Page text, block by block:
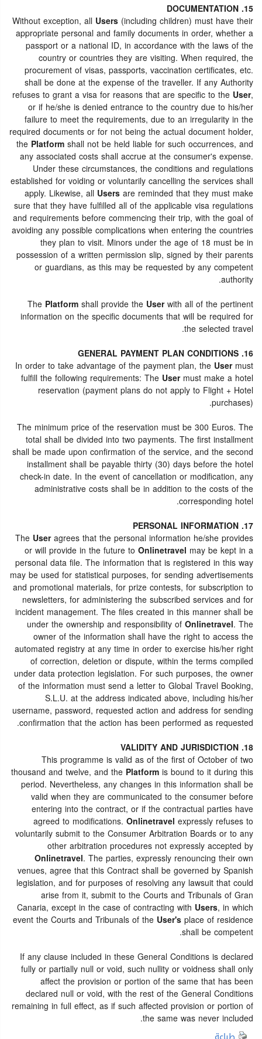
15. DOCUMENTATION
Without exception, all Users (including children) must have their
appropriate personal and family documents in order, whether a
passport or a national ID, in accordance with the laws of the
country or countries they are visiting. When required, the
procurement of visas, passports, vaccination certificates, etc.
shall be done at the expense of the traveller. If any Authority
refuses to grant a visa for reasons that are specific to the User,
or if he/she is denied entrance to the country due to his/her
failure to meet the requirements, due to an irregularity in the
required documents or for not being the actual document holder,
the Platformshall not be held liable for such occurrences, and
any associated costs shall accrue at the consumer's expense.
Under these circumstances, the conditions and regulations
established for voiding or voluntarily cancelling the services shall
apply. Likewise, all Usersare reminded that they must make
sure that they have fulfilled all of the applicable visa regulations
and requirements before commencing their trip, with the goal of
avoiding any possible complications when entering the countries
they plan to visit. Minors under the age of 18 must be in
possession of a written permission slip, signed by their parents
or guardians, as this may be requested by any competent
authority.
The Platformshall provide the Userwith all of the pertinent
information on the specific documents that will be required for
the selected travel.
16. GENERAL PAYMENT PLAN CONDITIONS
In order to take advantage of the payment plan, the Usermust
fulfill the following requirements: The Usermust make a hotel
reservation (payment plans do not apply to Flight + Hotel
purchases).
The minimum price of the reservation must be 300 Euros. The
total shall be divided into two payments. The first installment
shall be made upon confirmation of the service, and the second
installment shall be payable thirty (30) days before the hotel
check-in date. In the event of cancellation or modification, any
administrative costs shall be in addition to the costs of the
corresponding hotel.
17. PERSONAL INFORMATION
The Useragrees that the personal information he/she provides
or will provide in the future to Onlinetravel may be kept in a
personal data file. The information that is registered in this way
may be used for statistical purposes, for sending advertisements
and promotional materials, for prize contests, for subscription to
newsletters, for administering the subscribed services and for
incident management. The files created in this manner shall be
under the ownership and responsibility ofOnlinetravel. The
owner of the information shall have the right to access the
automated registry at any time in order to exercise his/her right
of correction, deletion or dispute, within the terms compiled
under data protection legislation. For such purposes, the owner
of the information must send a letter to Global Travel Booking,
S.L.U. at the address indicated above, including his/her
username, password, requested action and address for sending
confirmation that the action has been performed as requested.
18. VALIDITY AND JURISDICTION
This programme is valid as of the first of October of two
thousand and twelve, and the Platformis bound to it during this
period. Nevertheless, any changes in this information shall be
valid when they are communicated to the consumer before
entering into the contract, or if the contractual parties have
agreed to modifications. Onlinetravel expressly refuses to
voluntarily submit to the Consumer Arbitration Boards or to any
other arbitration procedures not expressly accepted by
Onlinetravel. The parties, expressly renouncing their own
venues, agree that this Contract shall be governed by Spanish
legislation, and for purposes of resolving any lawsuit that could
arise from it, submit to the Courts and Tribunals of Gran
Canaria, except in the case of contracting with Users, in which
event the Courts and Tribunals of the User'splace of residence
shall be competent.
If any clause included in these General Conditions is declared
fully or partially null or void, such nullity or voidness shall only
affect the provision or portion of the same that has been
declared null or void, with the rest of the General Conditions
remaining in full effect, as if such affected provision or portion of
the same was never included.